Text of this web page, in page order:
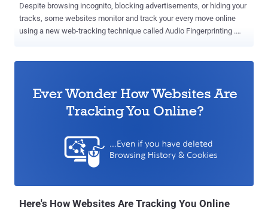
Despite browsing incognito, blocking advertisements, or hiding your
tracks, some websites monitor and track your every move online
using a new web-tracking technique called Audio Fingerprinting .
conducted a massive privacy survey and discovered that Google,
through its multiple domains, is tracking users on nearly 80 percent
of all Top 1 Million Domains using the variety of tracking and
technology unearthed by the researchers is the one based on
fingerprinting a machine’s audio stack through the AudioContext API
Here's How Websites Are Tracking You Online